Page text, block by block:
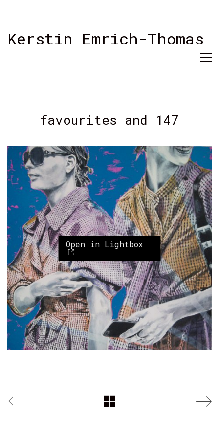
Kerstin Emrich-Thomas
favourites and 147
Open in Lightbox